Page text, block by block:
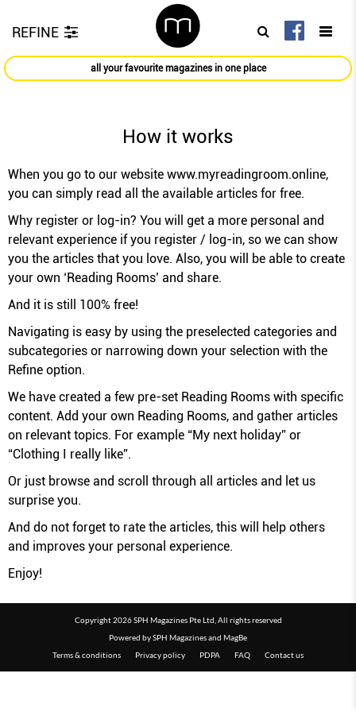
REFINE
all your favourite magazines in one place
How it works
When you go to our website www.myreadingroom.online,
you can simply read all the available articles for free.
Why register or log-in? You will get a more personal and
relevant experience if you register / log-in, so we can show
you the articles that you love. Also, you will be able to create
your own ‘Reading Rooms’ and share.
And it is still 100% free!
Navigating is easy by using the preselected categories and
subcategories or narrowing down your selection with the
Refine option.
We have created a few pre-set Reading Rooms with specific
content. Add your own Reading Rooms, and gather articles
on relevant topics. For example “My next holiday” or
“Clothing I really like”.
Or just browse and scroll through all articles and let us
surprise you.
And do not forget to rate the articles, this will help others
and improves your personal experience.
Enjoy!
Copyright 2026 SPH Magazines Pte Ltd, All rights reserved
Powered by SPH Magazines and MagBe
Terms & conditions
Privacy policy PDPA FAQ Contact us